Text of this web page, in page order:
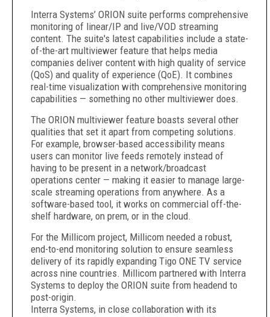
Interra Systems’ ORION suite performs comprehensive
monitoring of linear/IP and live/VOD streaming
content. The suite's latest capabilities include a state-
of-the-art multiviewer feature that helps media
companies deliver content with high quality of service
(QoS) and quality of experience (QoE). It combines
real-time visualization with comprehensive monitoring
capabilities — something no other multiviewer does.
The ORION multiviewer feature boasts several other
qualities that set it apart from competing solutions.
For example, browser-based accessibility means
users can monitor live feeds remotely instead of
having to be present in a network/broadcast
operations center — making it easier to manage large-
scale streaming operations from anywhere. As a
software-based tool, it works on commercial off-the-
shelf hardware, on prem, or in the cloud.
For the Millicom project, Millicom needed a robust,
end-to-end monitoring solution to ensure seamless
delivery of its rapidly expanding Tigo ONE TV service
across nine countries. Millicom partnered with Interra
Systems to deploy the ORION suite from headend to
post-origin.
Interra Systems, in close collaboration with its